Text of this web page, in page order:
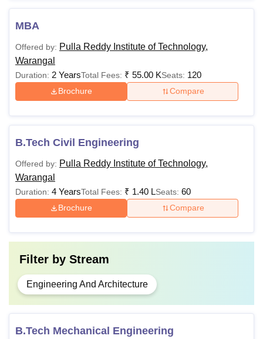
MBA
Offered by: Pulla Reddy Institute of Technology,
Warangal
Duration: 2 YearsTotal Fees: ₹ 55.00 KSeats: 120
Brochure Compare
B.Tech Civil Engineering
Offered by: Pulla Reddy Institute of Technology,
Warangal
Duration: 4 YearsTotal Fees: ₹ 1.40 LSeats: 60
Brochure Compare
Filter by Stream
Engineering And Architecture
B.Tech Mechanical Engineering